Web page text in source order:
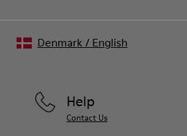
Help
Contact Us
Denmark/ English